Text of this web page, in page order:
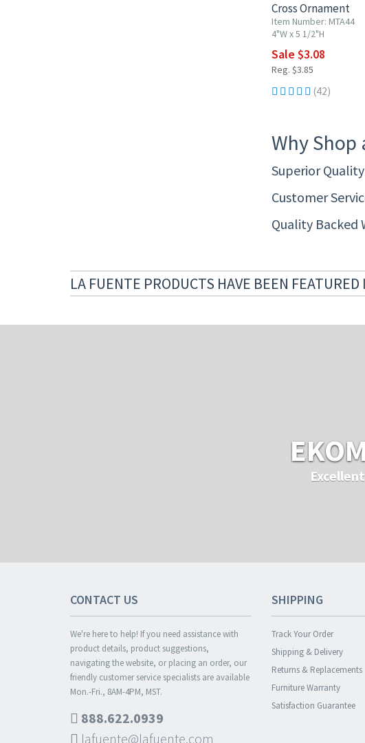
Cross Ornament
Item Number: MTA44
4"W x 5 1/2"H
Sale $3.08
Reg. $3.85
(42)
Why
Superior
Customer
Quality Backed
LA FUENTE PRODUCTS HAVE BEEN FEATURED
Excellent
CONTACT US
We're here to help! If you need assistance with
product details, product suggestions,
navigating the website, or placing an order, our
friendly customer service specialists are available
Mon.-Fri., 8AM-4PM, MST.
888.622.0939
lafuente@lafuente.com
SHIPPING
Track Your Order
Shipping & Delivery
Returns & Replacements
Furniture Warranty
Satisfaction Guarantee